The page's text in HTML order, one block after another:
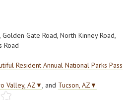
Golden Gate Road, North Kinney Road,
Road
Resident Annual National Parks Pass
Valley, AZ▼, and Tucson, AZ▼